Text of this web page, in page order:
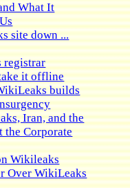
What It
site down ...
registrar
it offline
builds
Iran, and the
the Corporate
Wikileaks
Over WikiLeaks